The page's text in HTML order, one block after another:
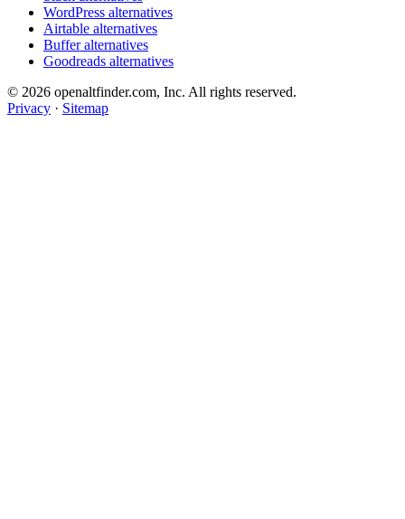
WordPress alternatives
Airtable alternatives
Buffer alternatives
Goodreads alternatives
© 2026 openaltfinder.com, Inc. All rights reserved.
Privacy · Sitemap